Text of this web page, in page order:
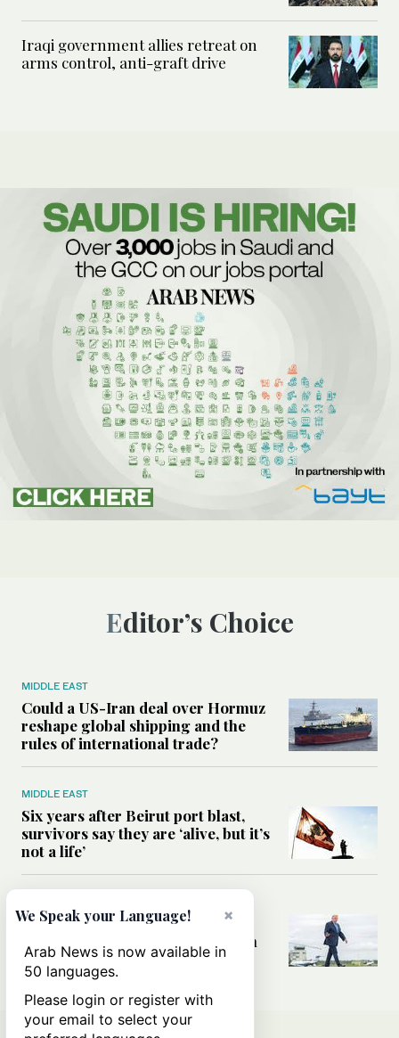
Iraqi government allies retreat on
arms control, anti-graft drive
Editor’s Choice
MIDDLE EAST
Could a US-Iran deal over Hormuz
reshape global shipping and the
rules of international trade?
MIDDLE EAST
Six years after Beirut port blast,
survivors say they are ‘alive, but it’s
not a life’
Can Trump’s ‘art of the deal’
strategy reshape the conflict with
Iran?
×
We Speak your Language!
Arab News is now available in
50 languages.
Please login or register with
your email to select your